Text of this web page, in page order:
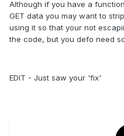
Although if you have a
GET data you may want to
using it so that your not
the code, but you defo need
EDIT - Just saw your 'fix'